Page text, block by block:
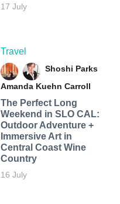
17 July
Travel
Shoshi Parks
Amanda Kuehn Carroll
The Perfect Long
Weekend in SLO CAL:
Outdoor Adventure +
Immersive Art in
Central Coast Wine
Country
16 July